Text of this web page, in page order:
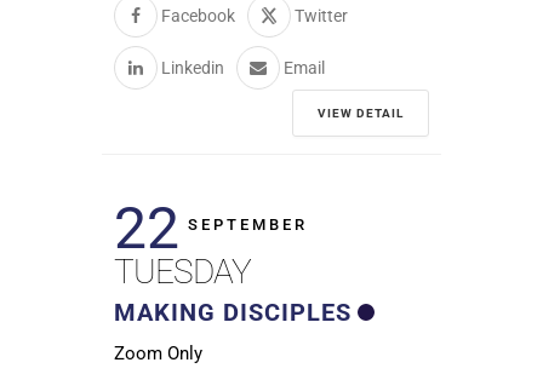
Facebook Twitter
Linkedin Email
VIEW DETAIL
22 SEPTEMBER
TUESDAY
MAKING DISCIPLES
Zoom Only